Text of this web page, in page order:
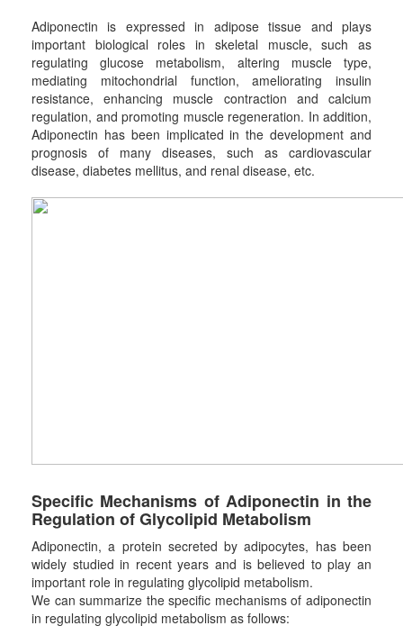
Adiponectin is expressed in adipose tissue and plays
important biological roles in skeletal muscle, such as
regulating glucose metabolism, altering muscle type,
mediating mitochondrial function, ameliorating insulin
resistance, enhancing muscle contraction and calcium
regulation, and promoting muscle regeneration. In addition,
Adiponectin has been implicated in the development and
prognosis of many diseases, such as cardiovascular
disease, diabetes mellitus, and renal disease, etc.
Specific Mechanisms of Adiponectin in the
Regulation ofGlycolipid Metabolism
Adiponectin, a protein secreted by adipocytes, has been
widely studied in recent years and is believed to play an
important role in regulating glycolipid metabolism.
We can summarize the specific mechanisms of adiponectin
in regulating glycolipid metabolism as follows: